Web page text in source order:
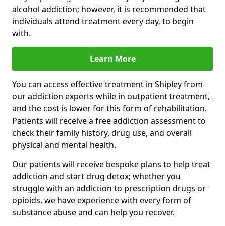
alcohol addiction; however, it is recommended that
individuals attend treatment every day, to begin
with.
Learn More
You can access effective treatment in Shipley from
our addiction experts while in outpatient treatment,
and the cost is lower for this form of rehabilitation.
Patients will receive a free addiction assessment to
check their family history, drug use, and overall
physical and mental health.
Our patients will receive bespoke plans to help treat
addiction and start drug detox; whether you
struggle with an addiction to prescription drugs or
opioids, we have experience with every form of
substance abuse and can help you recover.